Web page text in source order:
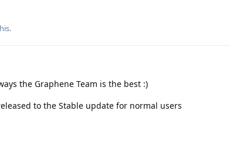
.
the Graphene Team is the best :)
to the Stable update for normal users